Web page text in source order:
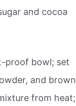
and cocoa
proof bowl; set
and brown
from heat;